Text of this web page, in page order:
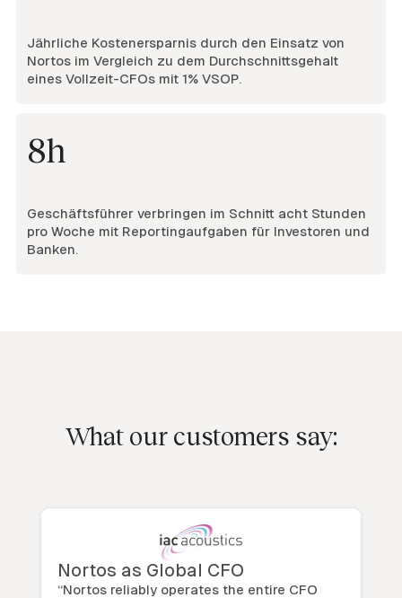
Jährliche Kostenersparnis durch den Einsatz von
Nortos im Vergleich zu dem Durchschnittsgehalt
eines Vollzeit-CFOs mit 1% VSOP.
8h
Geschäftsführer verbringen im Schnitt acht Stunden
pro Woche mit Reportingaufgaben für Investoren und
Banken.
What our customers say:
Nortos as Global CFO
“Nortos reliably operates the entire CFO